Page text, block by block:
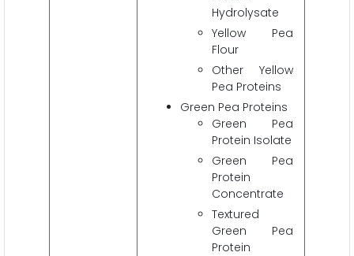
Hydrolysate
Yellow Pea
Flour
Other Yellow
Pea Proteins
Green Pea Proteins
Green Pea
Protein Isolate
Green Pea
Protein
Concentrate
Textured
Green Pea
Protein